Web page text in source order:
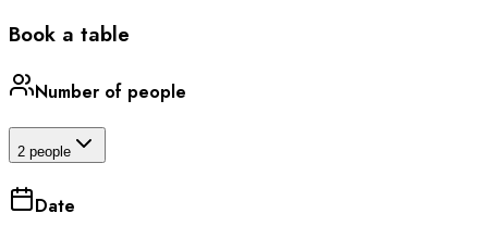
Book a table
Number of people
2 people
Date